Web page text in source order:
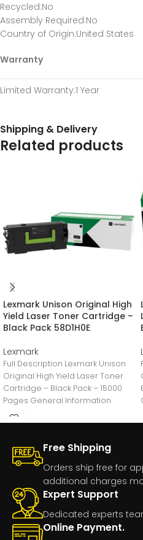
Recycled:No
Assembly Required:No
Country of Origin:United States
Warranty
Limited Warranty:1 Year
Shipping & Delivery
Related products
Lexmark Unison Original High
Yield Laser Toner Cartridge –
Black Pack 58D1H0E
Lexmark
Full Description Lexmark Unison
Original High Yield Laser Toner
Cartridge – Black Pack – 15000
Pages General Information
Manufacturer:Lexmark
International,
Free Shipping
Orders ship free for
additional charges
Expert Support
Dedicated experts
Online Payment.